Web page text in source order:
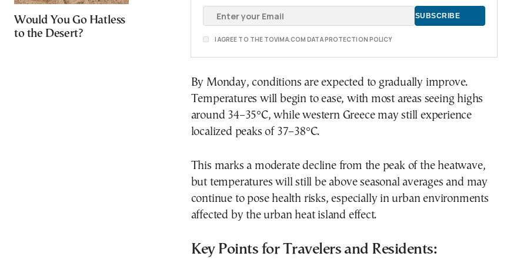
Would You Go Hatless
to the Desert?
I AGREE TO THE TOVIMA.COM DATA PROTECTION POLICY
By Monday, conditions are expected to gradually improve.
Temperatures will begin to ease, with most areas seeing highs
around 34–35°C, while western Greece may still experience
localized peaks of 37–38°C.
This marks a moderate decline from the peak of the heatwave,
but temperatures will still be above seasonal averages and may
continue to pose health risks, especially in urban environments
affected by the urban heat island effect.
Key Points for Travelers and Residents: